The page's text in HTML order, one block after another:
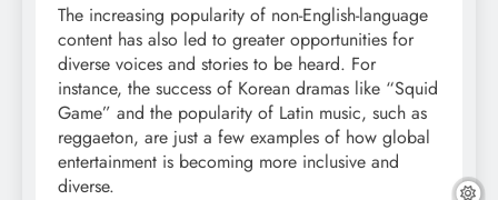
The increasing popularity of non-English-language
content has also led to greater opportunities for
diverse voices and stories to be heard. For
instance, the success of Korean dramas like “Squid
Game” and the popularity of Latin music, such as
reggaeton, are just a few examples of how global
entertainment is becoming more inclusive and
diverse.